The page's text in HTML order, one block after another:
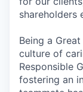
shareholders
Being a
culture of
Responsible
fostering an